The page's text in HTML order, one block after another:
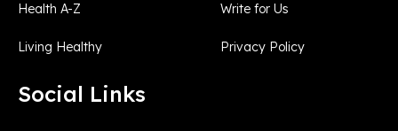
Health A-Z
Living Healthy
Write for Us
Privacy Policy
Social Links